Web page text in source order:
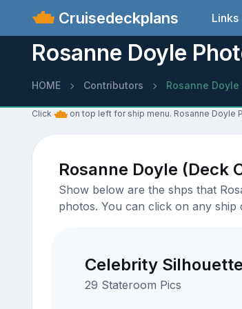
Cruisedeckplans Links
Rosanne Doyle
HOME Contributors Rosanne Doyle
Click on top left for ship menu. Rosanne Doyle
Rosanne Doyle (Deck
Show below are the shps that
photos. You can click on any
Celebrity Silhouette
29 Stateroom Pics